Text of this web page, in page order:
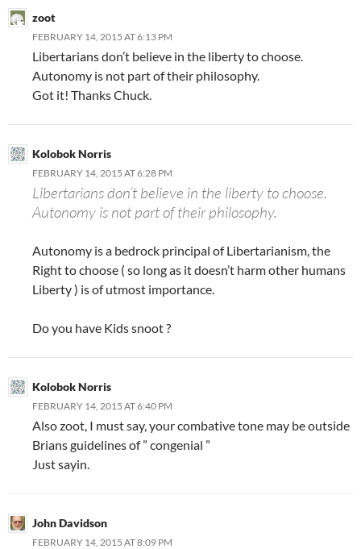
zoot
FEBRUARY 14, 2015 AT 6:13 PM
Libertarians don’t believe in the liberty to choose.
Autonomy is not part of their philosophy.
Got it! Thanks Chuck.
Kolobok Norris
FEBRUARY 14, 2015 AT 6:28 PM
Libertarians don’t believe in the liberty to choose.
Autonomy is not part of their philosophy.
Autonomy is a bedrock principal of Libertarianism, the
Right to choose ( so long as it doesn’t harm other humans
Liberty ) is of utmost importance.
Do you have Kids snoot ?
Kolobok Norris
FEBRUARY 14, 2015 AT 6:40 PM
Also zoot, I must say, your combative tone may be outside
Brians guidelines of ” congenial ”
Just sayin.
John Davidson
FEBRUARY 14, 2015 AT 8:09 PM